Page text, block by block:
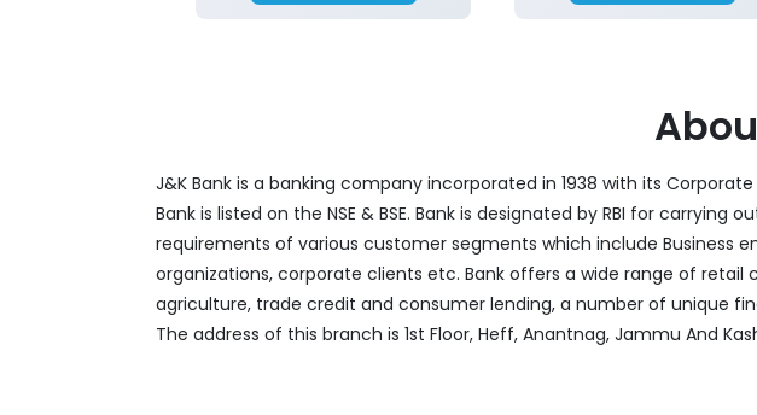
J&K Bank is a banking company incorporated in 1938 with its
Bank is listed on the NSE & BSE. Bank is designated by RBI for
requirements of various customer segments which include Business
organizations, corporate clients etc. Bank offers a wide range of
agriculture, trade credit and consumer lending, a number of unique
The address of this branch is 1st Floor, Heff, Anantnag, Jammu And